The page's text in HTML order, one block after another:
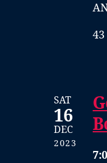
43
SAT
16
DEC
2023